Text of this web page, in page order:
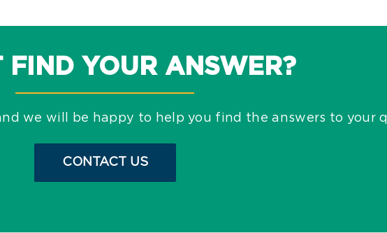
FIND YOUR ANSWER?
we will be happy to help you find the answers to your
CONTACT US